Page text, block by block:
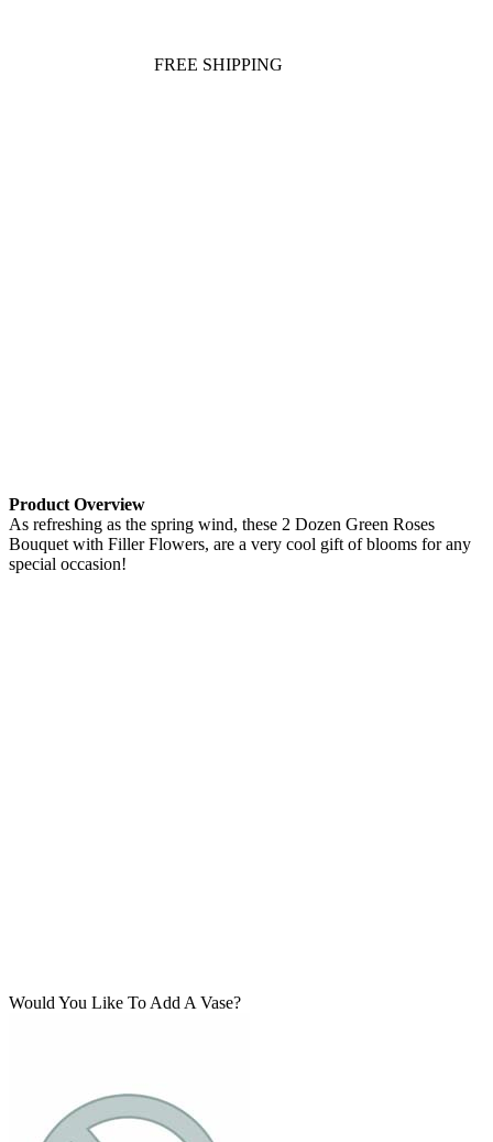
FREE SHIPPING
Product Overview
As refreshing as the spring wind, these 2 Dozen Green Roses
Bouquet with Filler Flowers, are a very cool gift of blooms for any
special occasion!
Would You Like To Add A Vase?